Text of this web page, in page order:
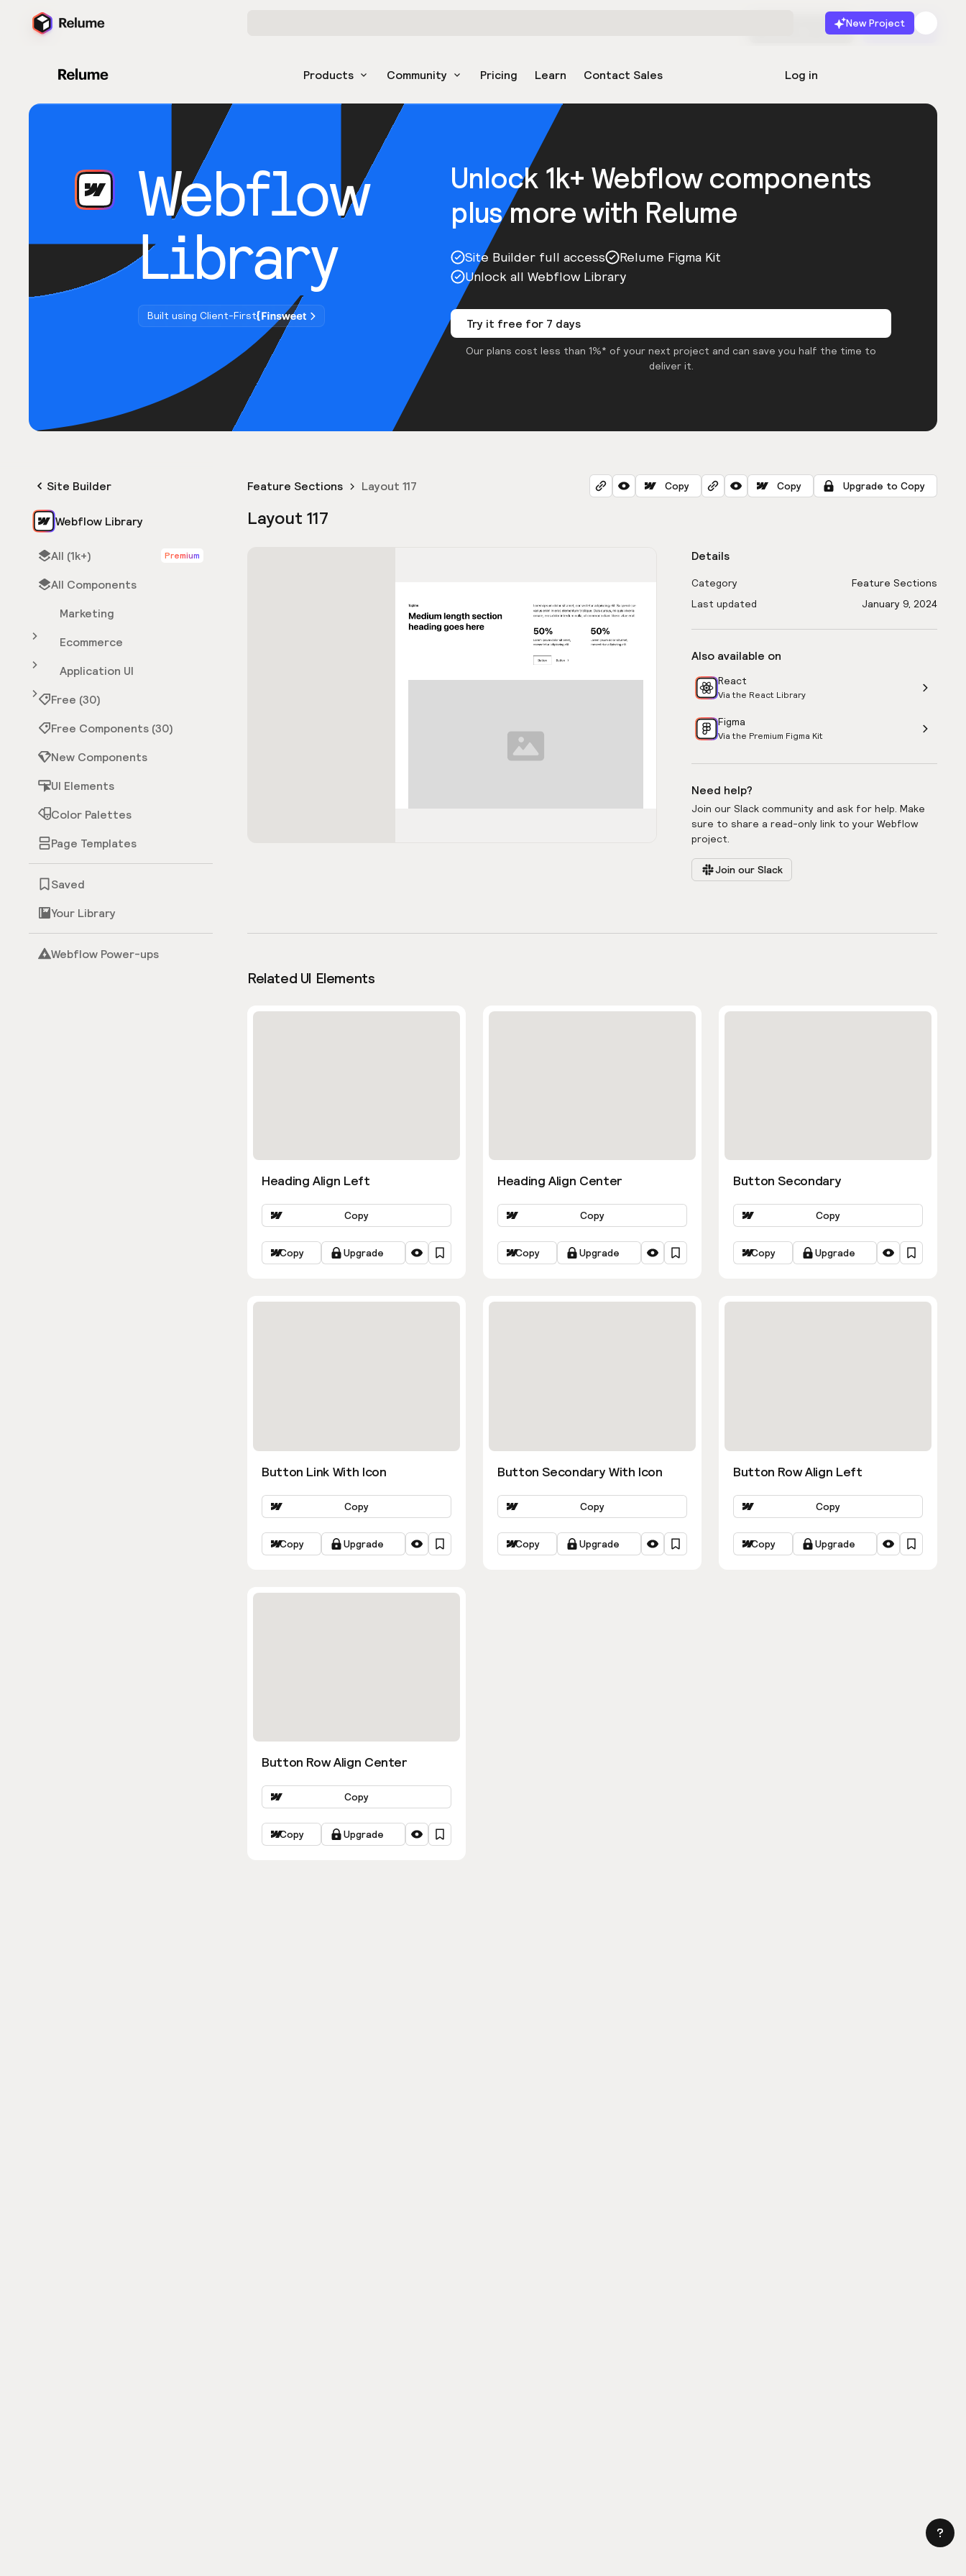
New Project
Products Community Pricing Learn Contact Sales Log in
Start for free Launch
Webflow
Library
Built using Client-First
Unlock 1k+ Webflow components
plus more with Relume
Site Builder full access
Relume Figma Kit
Unlock all Webflow Library
Try it free for 7 days
Our plans cost less than 1%* of your next project and can save you half the time to
deliver it.
Site Builder
Webflow Library
All (1k+) Premium
All Components
Marketing
Ecommerce
Application UI
Free (30)
Free Components (30)
New Components
UI Elements
Color Palettes
Page Templates
Saved
Your Library
Webflow Power-ups
Feature Sections Layout 117 Copy Copy Upgrade to Copy
Layout 117
Details
Category
Feature Sections
Last updated
January 9, 2024
Also available on
React
Via the React Library
Figma
Via the Premium Figma Kit
Need help?
Join our Slack community and ask for help. Make
sure to share a read-only link to your Webflow
project.
Join our Slack
Related UI Elements
Heading Align Left
Copy
Copy Upgrade
Heading Align Center
Copy
Copy Upgrade
Button Secondary
Copy
Copy Upgrade
Button Link With Icon
Copy
Copy Upgrade
Button Secondary With Icon
Copy
Copy Upgrade
Button Row Align Left
Copy
Copy Upgrade
Button Row Align Center
Copy
Copy Upgrade